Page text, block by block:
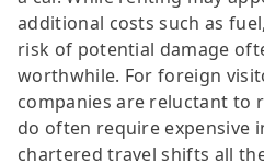
additional costs such as
risk of potential damage
worthwhile. For foreign
companies are reluctant to
do often require expensive
chartered travel shifts all